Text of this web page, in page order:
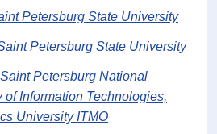
Petersburg State University
Petersburg State University
Saint Petersburg National
Information Technologies,
University ITMO